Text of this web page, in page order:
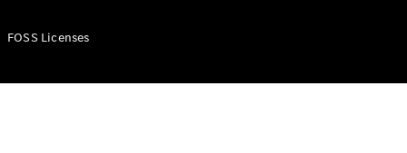
FOSS Licenses